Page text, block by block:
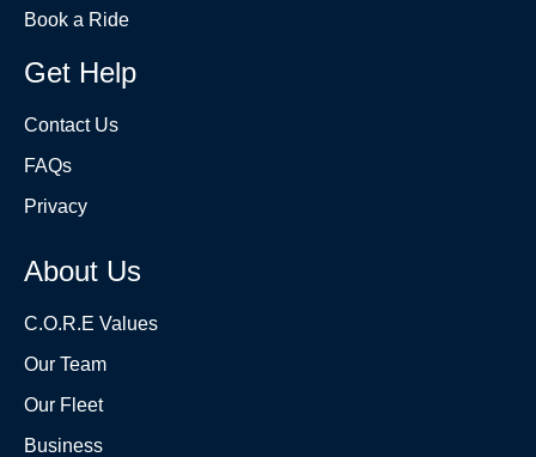
Book a Ride
Get Help
Contact Us
FAQs
Privacy
About Us
C.O.R.E Values
Our Team
Our Fleet
Business